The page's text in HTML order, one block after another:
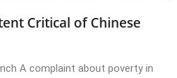
Critical of Chinese
A complaint about poverty in